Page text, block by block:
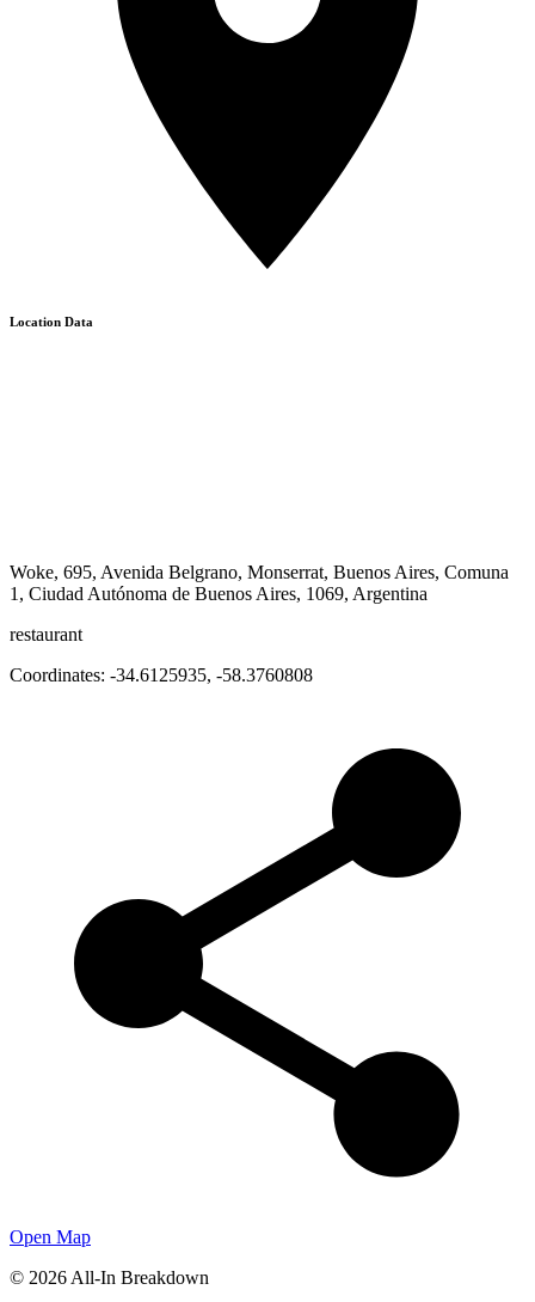
Location Data
Woke, 695, Avenida Belgrano, Monserrat, Buenos Aires, Comuna
1, Ciudad Autónoma de Buenos Aires, 1069, Argentina
restaurant
Coordinates: -34.6125935, -58.3760808
Open Map
© 2026 All-In Breakdown